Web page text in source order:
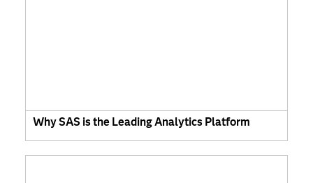
Why SAS is the Leading Analytics Platform